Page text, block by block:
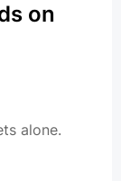
on
alone.